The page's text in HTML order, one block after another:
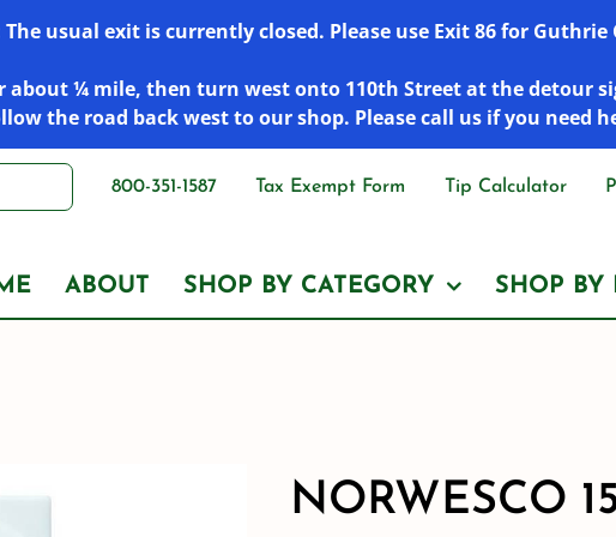
usual exit is currently closed. Please use Exit 86 for
about ¼ mile, then turn west onto 110th Street at the detour
the road back west to our shop. Please call us if you need
800-351-1587 Tax Exempt Form Tip Calculator
ABOUT SHOP BY CATEGORY SHOP BY
NORWESCO